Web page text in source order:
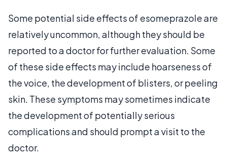
Some potential side effects of esomeprazole are
relatively uncommon, although they should be
reported to a doctor for further evaluation. Some
of these side effects may include hoarseness of
the voice, the development of blisters, or peeling
skin. These symptoms may sometimes indicate
the development of potentially serious
complications and should prompt a visit to the
doctor.